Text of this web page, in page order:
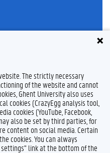
The strictly necessary
of the website and cannot
Ghent University also uses
cookies (CrazyEgg analysis tool,
cookies (YouTube, Facebook,
also be set by third parties, for
content on social media. Certain
cookies. You can always
link at the bottom of the